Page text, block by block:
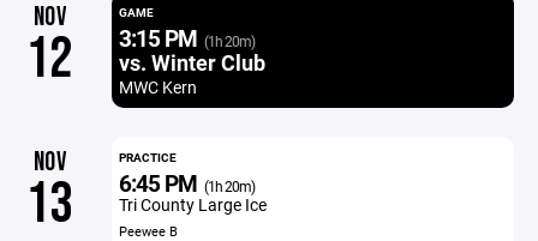
NOV
12
GAME
3:15 PM (1h 20m)
vs. Winter Club
MWC Kern
NOV
13
PRACTICE
6:45 PM (1h 20m)
Tri County Large Ice
Peewee B